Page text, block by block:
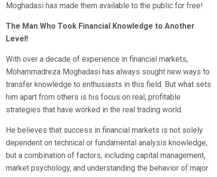
Moghadasi has made them available to the public for free!
The Man Who Took Financial Knowledge to Another
Level!
With over a decade of experience in financial markets,
Mohammadreza Moghadasi has always sought new ways to
transfer knowledge to enthusiasts in this field. But what sets
him apart from others is his focus on real, profitable
strategies that have worked in the real trading world.
He believes that success in financial markets is not solely
dependent on technical or fundamental analysis knowledge,
but a combination of factors, including capital management,
market psychology, and understanding the behavior of major